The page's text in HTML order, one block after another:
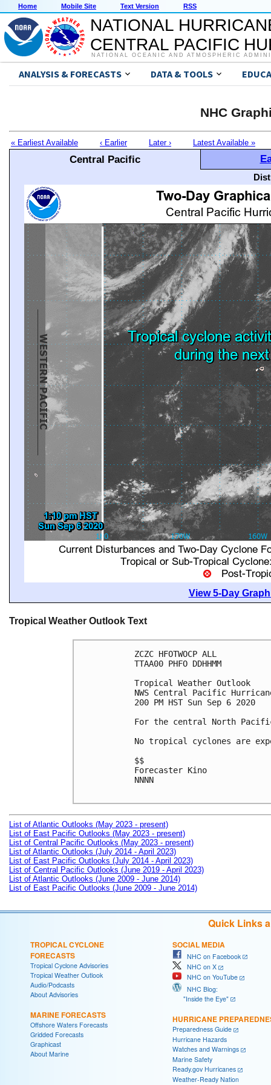
Home Mobile Site Text Version RSS
NATIONAL
CENTRAL PACIFIC
NATIONAL OCEANIC AND ATMOSPHERIC
ANALYSIS & FORECASTS DATA & TOOLS
NHC
« Earliest Available ‹ Earlier Later › Latest Available »
Central Pacific
View 5-Day
Tropical Weather Outlook Text
ZCZC HFOTWOCP ALL
TTAA00 PHFO DDHHMM
Tropical Weather Outlook
NWS Central Pacific
200 PM HST Sun Sep 6 2020
For the central North
No tropical cyclones are
$$
Forecaster Kino
NNNN
List of Atlantic Outlooks (May 2023 - present)
List of East Pacific Outlooks (May 2023 - present)
List of Central Pacific Outlooks (May 2023 - present)
List of Atlantic Outlooks (July 2014 - April 2023)
List of East Pacific Outlooks (July 2014 - April 2023)
List of Central Pacific Outlooks (June 2019 - April 2023)
List of Atlantic Outlooks (June 2009 - June 2014)
List of East Pacific Outlooks (June 2009 - June 2014)
Quick Links
TROPICAL CYCLONE
FORECASTS
Tropical Cyclone Advisories
Tropical Weather Outlook
Audio/Podcasts
About Advisories
MARINE FORECASTS
Offshore Waters Forecasts
Gridded Forecasts
Graphicast
About Marine
SOCIAL MEDIA
NHC on Facebook
NHC on X
NHC on YouTube
NHC Blog:
"Inside the Eye"
HURRICANE
Preparedness Guide
Hurricane Hazards
Watches and Warnings
Marine Safety
Ready.gov Hurricanes
Weather-Ready Nation